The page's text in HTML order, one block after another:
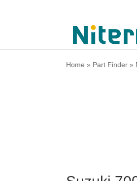
Home » Part Finder »